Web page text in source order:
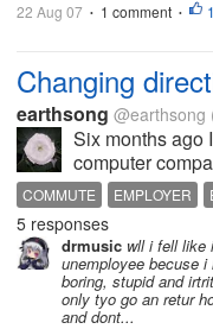
22 Aug 07 • 1 comment •
Changing
earthsong @earthsong
Six months ago
computer
when I was
benefits and the
managed
COMMUTE EMPLOYER
5 responses
drmusic wll i fell like
unemployee becuse
boring, stupid and
only tyo go an retur
and dont...